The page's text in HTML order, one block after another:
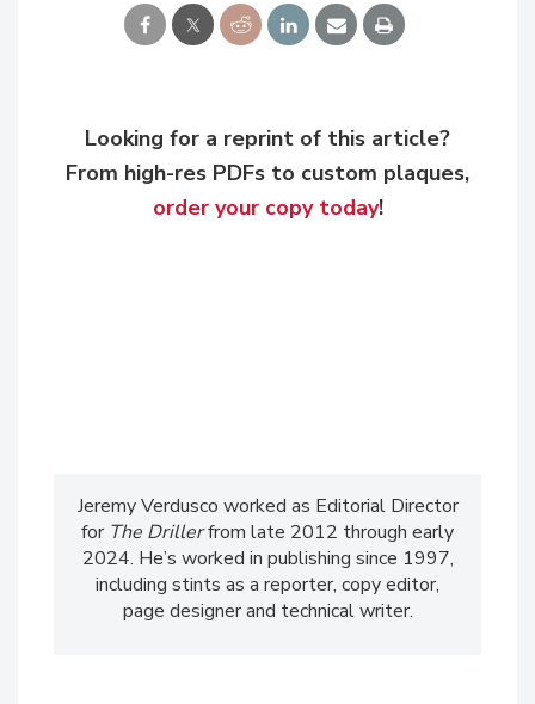
Looking for a reprint of this article?
From high-res PDFs to custom plaques,
order your copy today!
Jeremy Verdusco worked as Editorial Director
for The Drillerfrom late 2012 through early
2024. He’s worked in publishing since 1997,
including stints as a reporter, copy editor,
page designer and technical writer.